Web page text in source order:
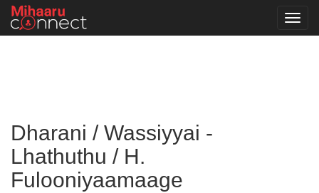
Dharani / Wassiyyai -
Lhathuthu / H.
Fulooniyaamaage